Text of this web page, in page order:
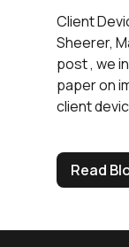
Client
Sheerer,
post , we
paper on
client
Read